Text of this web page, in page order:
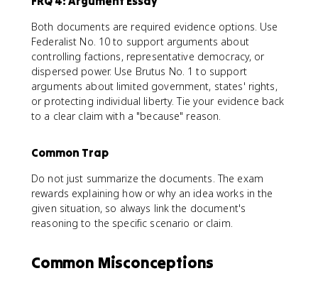
Both documents are required evidence options. Use
Federalist No. 10 to support arguments about
controlling factions, representative democracy, or
dispersed power. Use Brutus No. 1 to support
arguments about limited government, states' rights,
or protecting individual liberty. Tie your evidence back
to a clear claim with a "because" reason.
Common Trap
Do not just summarize the documents. The exam
rewards explaining how or why an idea works in the
given situation, so always link the document's
reasoning to the specific scenario or claim.
Common Misconceptions